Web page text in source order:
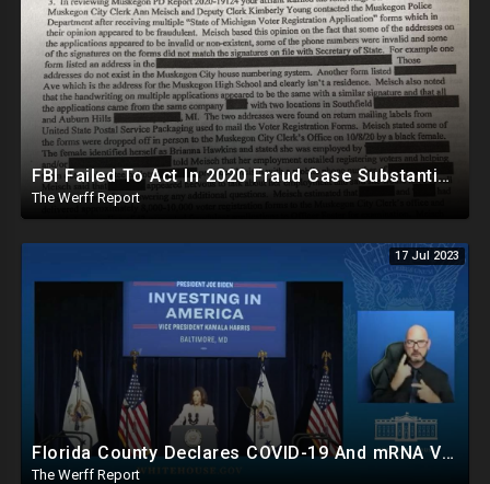
FBI Failed To Act In 2020 Fraud Case Substantiated By MI Police, Biden-Tied Organization Involved
The Werff Report
17 Jul 2023
Florida County Declares COVID-19 And mRNA Vaccine A Bioweapon, Fauci Was Never Lawfully Reappointed
The Werff Report